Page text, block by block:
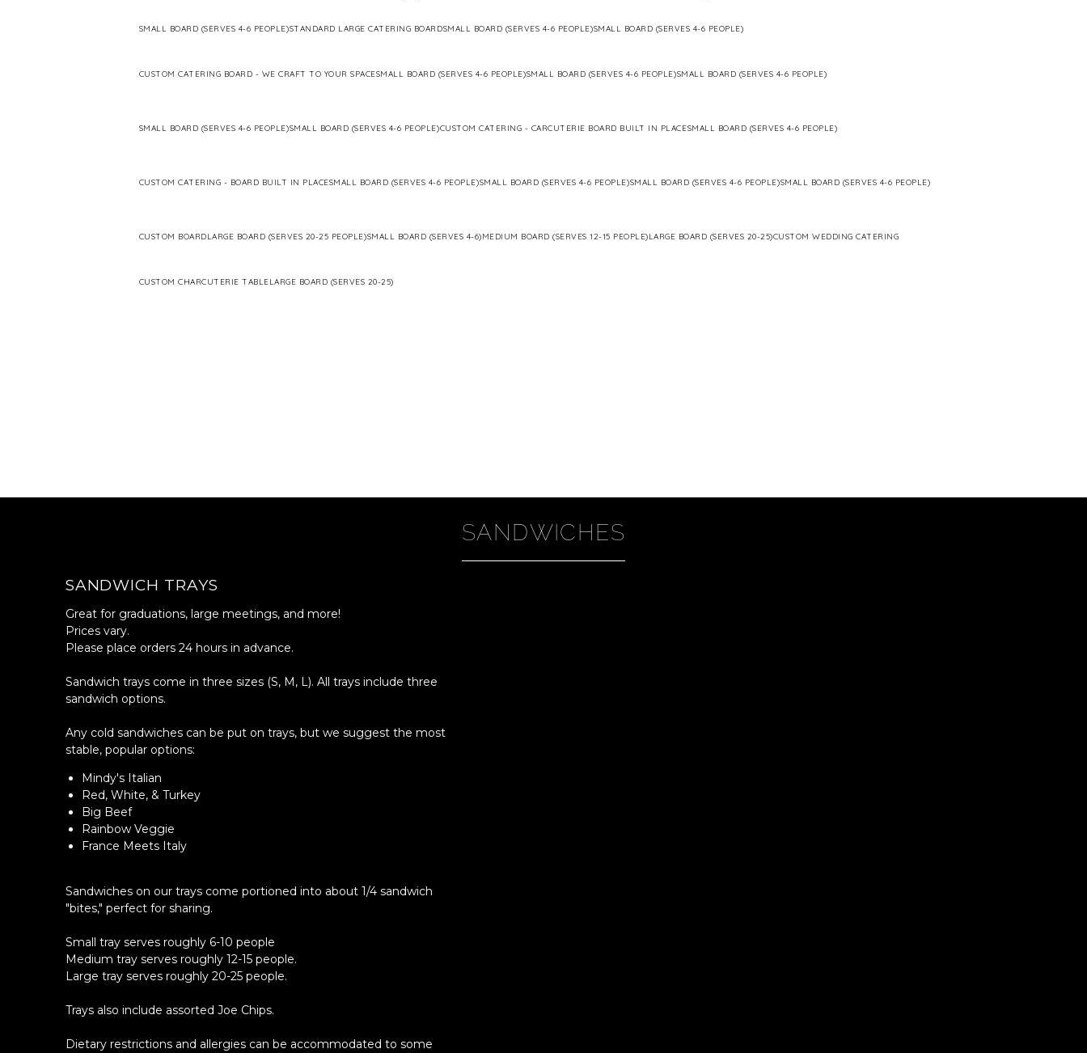
SMALL BOARD (SERVES 4-6 PEOPLE)STANDARD LARGE CATERING BOARDSMALL BOARD (SERVES 4-6 PEOPLE)SMALL BOARD (SERVES 4-6 PEOPLE)
CUSTOM CATERING BOARD - WE CRAFT TO YOUR SPACESMALL BOARD (SERVES 4-6 PEOPLE)SMALL BOARD (SERVES 4-6 PEOPLE)SMALL BOARD (SERVES 4-6 PEOPLE)
SMALL BOARD (SERVES 4-6 PEOPLE)SMALL BOARD (SERVES 4-6 PEOPLE)CUSTOM CATERING - CARCUTERIE BOARD BUILT IN PLACESMALL BOARD (SERVES 4-6 PEOPLE)
CUSTOM CATERING - BOARD BUILT IN PLACESMALL BOARD (SERVES 4-6 PEOPLE)SMALL BOARD (SERVES 4-6 PEOPLE)SMALL BOARD (SERVES 4-6 PEOPLE)SMALL BOARD (SERVES 4-6 PEOPLE)
CUSTOM BOARDLARGE BOARD (SERVES 20-25 PEOPLE)SMALL BOARD (SERVES 4-6)MEDIUM BOARD (SERVES 12-15 PEOPLE)LARGE BOARD (SERVES 20-25)CUSTOM WEDDING CATERING
CUSTOM CHARCUTERIE TABLELARGE BOARD (SERVES 20-25)
SANDWICHES
SANDWICH TRAYS
Great for graduations, large meetings, and more!
Prices vary.
Please place orders 24 hours in advance.
Sandwich trays come in three sizes (S, M, L). All trays include three
sandwich options.
Any cold sandwiches can be put on trays, but we suggest the most
stable, popular options:
Mindy's Italian
Red, White, & Turkey
Big Beef
Rainbow Veggie
France Meets Italy
Sandwiches on our trays come portioned into about 1/4 sandwich
"bites," perfect for sharing.
Small tray serves roughly 6-10 people
Medium tray serves roughly 12-15 people.
Large tray serves roughly 20-25 people.
Trays also include assorted Joe Chips.
Dietary restrictions and allergies can be accommodated to some